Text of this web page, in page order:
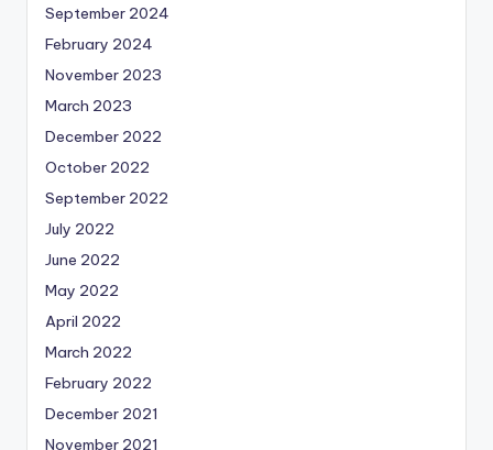
September 2024
February 2024
November 2023
March 2023
December 2022
October 2022
September 2022
July 2022
June 2022
May 2022
April 2022
March 2022
February 2022
December 2021
November 2021